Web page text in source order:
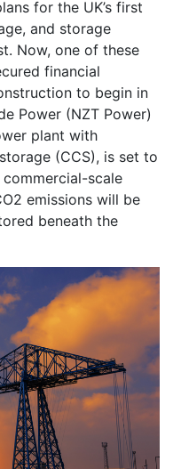
for the UK’s first
and storage
Now, one of these
financial
to begin in
Power (NZT Power)
plant with
(CCS), is set to
scale
emissions will be
beneath the